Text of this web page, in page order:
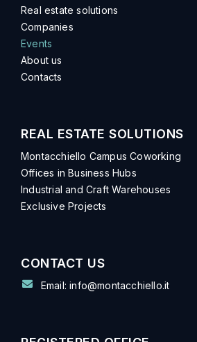
Real estate solutions
Companies
Events
About us
Contacts
REAL ESTATE SOLUTIONS
Montacchiello Campus Coworking
Offices in Business Hubs
Industrial and Craft Warehouses
Exclusive Projects
CONTACT US
Email: info@montacchiello.it